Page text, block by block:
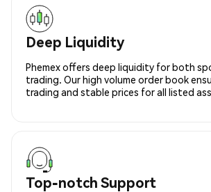
Deep Liquidity
Phemex offers deep liquidity for both
trading. Our high volume order book
trading and stable prices for all listed
Top-notch Support